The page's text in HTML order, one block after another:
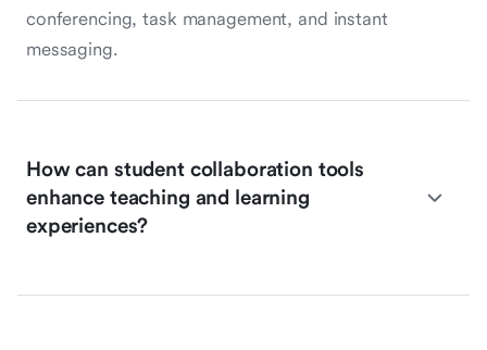
conferencing, task management, and instant
messaging.
How can student collaboration tools
enhance teaching and learning
experiences?